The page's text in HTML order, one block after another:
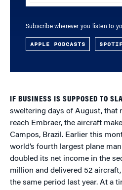
Subscribe wherever you listen to
APPLE PODCASTS
IF BUSINESS IS SUPPOSED TO
sweltering days of August, that
reach Embraer, the aircraft
Campos, Brazil. Earlier this
world’s fourth largest plane
doubled its net income in the
million and delivered 52
the same period last year. At a